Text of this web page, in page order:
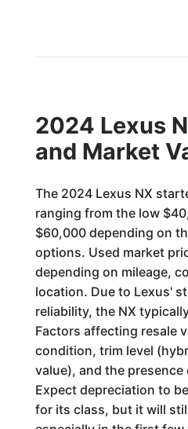
2024 Lexus
and Market
The 2024 Lexus NX
ranging from the low
$60,000 depending on
options. Used market
depending on mileage,
location. Due to Lexus'
reliability, the NX
Factors affecting resale
condition, trim level
value), and the
Expect depreciation to
for its class, but it will